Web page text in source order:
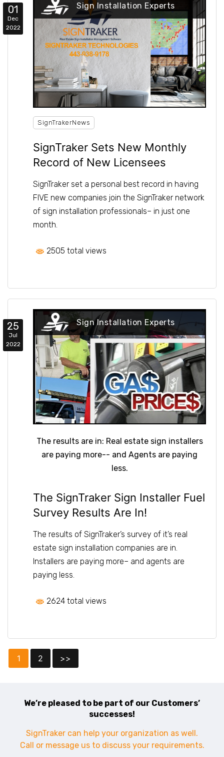
01
Dec
2022
Sign Installation Experts
SignTrakerNews
SignTraker Sets New Monthly
Record of New Licensees
SignTraker set a personal best record in having
FIVE new companies join the SignTraker network
of sign installation professionals– in just one
month.
2505 total views
25
Jul
2022
Sign Installation Experts
The results are in: Real estate sign installers
are paying more-- and Agents are paying
less.
The SignTraker Sign Installer Fuel
Survey Results Are In!
The results of SignTraker’s survey of it’s real
estate sign installation companies are in.
Installers are paying more– and agents are
paying less.
2624 total views
1 2 >>
We’re pleased to be part of our Customers’
successes!
SignTraker can help your organization as well.
Call or message us to discuss your requirements.